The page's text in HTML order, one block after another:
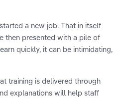
a new job. That in itself
then presented with a pile of
quickly, it can be intimidating,
training is delivered through
explanations will help staff